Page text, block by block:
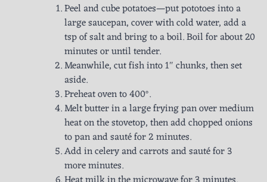
Peel and cube potatoes—put pototoes into a
large saucepan, cover with cold water, add a
tsp of salt and bring to a boil. Boil for about 20
minutes or until tender.
Meanwhile, cut fish into 1″ chunks, then set
aside.
Preheat oven to 400°.
Melt butter in a large frying pan over medium
heat on the stovetop, then add chopped onions
to pan and sauté for 2 minutes.
Add in celery and carrots and sauté for 3
more minutes.